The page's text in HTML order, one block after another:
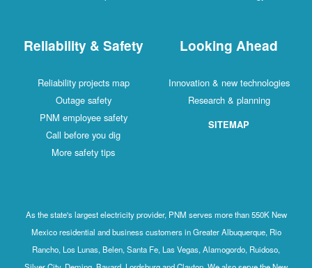
Reliability & Safety
Reliability projects map
Outage safety
PNM employee safety
Call before you dig
More safety tips
Looking Ahead
Innovation & new technologies
Research & planning
SITEMAP
As the state's largest electricity provider, PNM serves more than 550K New
Mexico residential and business customers in Greater Albuquerque, Rio
Rancho, Los Lunas, Belen, Santa Fe, Las Vegas, Alamogordo, Ruidoso,